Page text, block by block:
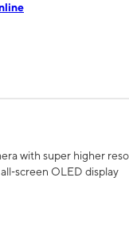
with super higher
OLED display